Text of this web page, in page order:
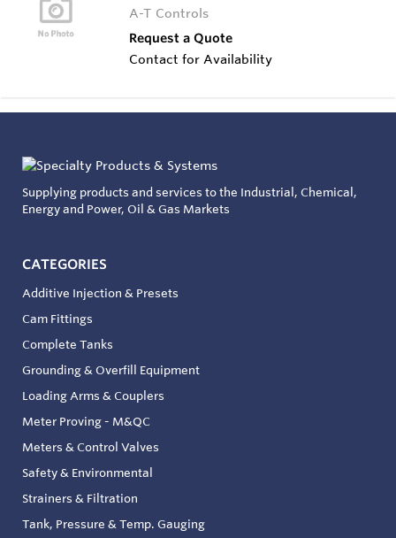
A-T Controls
Request a Quote
Contact for Availability
Supplying products and services to the Industrial, Chemical,
Energy and Power, Oil & Gas Markets
CATEGORIES
Additive Injection & Presets
Cam Fittings
Complete Tanks
Grounding & Overfill Equipment
Loading Arms & Couplers
Meter Proving - M&QC
Meters & Control Valves
Safety & Environmental
Strainers & Filtration
Tank, Pressure & Temp. Gauging